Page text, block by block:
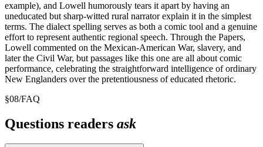
example), and Lowell humorously tears it apart by having an
uneducated but sharp-witted rural narrator explain it in the simplest
terms. The dialect spelling serves as both a comic tool and a genuine
effort to represent authentic regional speech. Through the Papers,
Lowell commented on the Mexican-American War, slavery, and
later the Civil War, but passages like this one are all about comic
performance, celebrating the straightforward intelligence of ordinary
New Englanders over the pretentiousness of educated rhetoric.
§08/FAQ
Questions readers ask